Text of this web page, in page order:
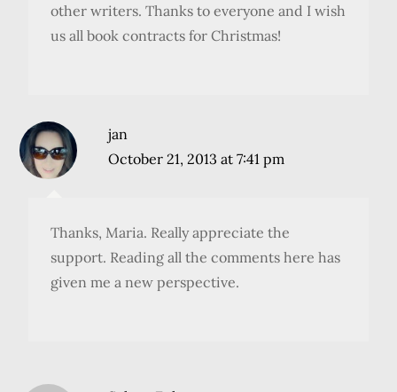
other writers. Thanks to everyone and I wish
us all book contracts for Christmas!
jan
October 21, 2013 at 7:41 pm
Thanks, Maria. Really appreciate the
support. Reading all the comments here has
given me a new perspective.